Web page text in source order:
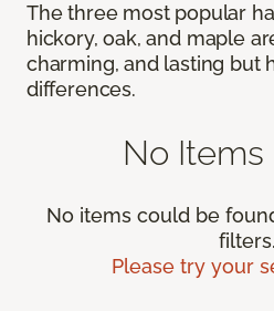
The three most popular
hickory, oak, and maple
charming, and lasting but
differences.
No Items
No items could be
filters.
Please try your